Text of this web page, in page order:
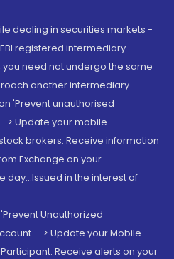
dealing in securities markets -
registered intermediary
you need not undergo the same
another intermediary
'Prevent unauthorised
> Update your mobile
brokers. Receive information
Exchange on your
in the interest of
Unauthorized
--> Update your Mobile
Receive alerts on your